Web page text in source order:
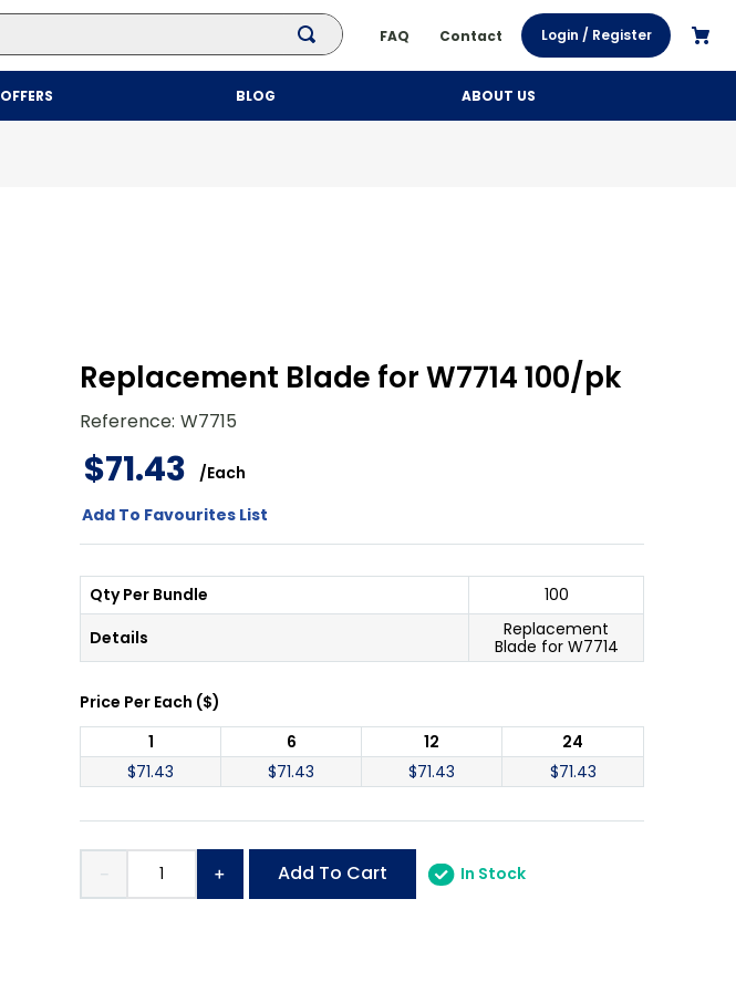
FAQ Contact Login / Register
OFFERS BLOG ABOUT US
Replacement Blade for W7714 100/pk
Reference: W7715
$71.43 /Each
Add To Favourites List
Qty Per Bundle
100
Details
Replacement
Blade for W7714
Price Per Each ($)
1
6 12
24
$71.43 $71.43 $71.43 $71.43
＋
－ Add To Cart In Stock